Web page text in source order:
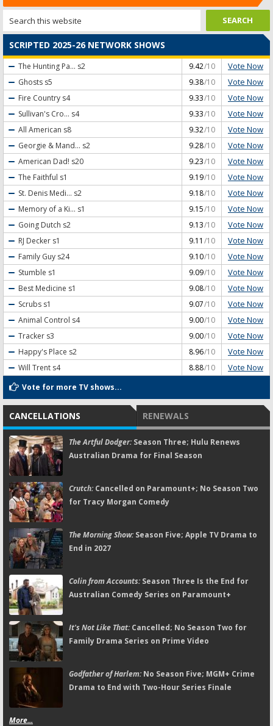
SCRIPTED 2025-26 NETWORK SHOWS
The Hunting Pa... s2 9.42/10 Vote Now
Ghosts s5 9.38/10 Vote Now
Fire Country s4 9.33/10 Vote Now
Sullivan's Cro... s4 9.33/10 Vote Now
All American s8 9.32/10 Vote Now
Georgie & Mand... s2 9.28/10 Vote Now
American Dad! s20 9.23/10 Vote Now
The Faithful s1 9.19/10 Vote Now
St. Denis Medi... s2 9.18/10 Vote Now
Memory of a Ki... s1 9.15/10 Vote Now
Going Dutch s2 9.13/10 Vote Now
RJ Decker s1 9.11 /10 Vote Now
Family Guy s24 9.10/10 Vote Now
Stumble s1 9.09/10 Vote Now
Best Medicine s1 9.08/10 Vote Now
Scrubs s1 9.07/10 Vote Now
Animal Control s4 9.00/10 Vote Now
Tracker s3 9.00/10 Vote Now
Happy's Place s2 8.96/10 Vote Now
Will Trent s4 8.88/10 Vote Now
Vote for more TV shows...
CANCELLATIONS RENEWALS
The Artful Dodger:Season Three; Hulu Renews
Australian Drama for Final Season
Crutch:Cancelled on Paramount+; No Season Two
for Tracy Morgan Comedy
The Morning Show:Season Five; Apple TV Drama to
End in 2027
Colin from Accounts:Season Three Is the End for
Australian Comedy Series on Paramount+
It's Not Like That:Cancelled; No Season Two for
Family Drama Series on Prime Video
Godfather of Harlem:No Season Five; MGM+ Crime
Drama to End with Two-Hour Series Finale
More...